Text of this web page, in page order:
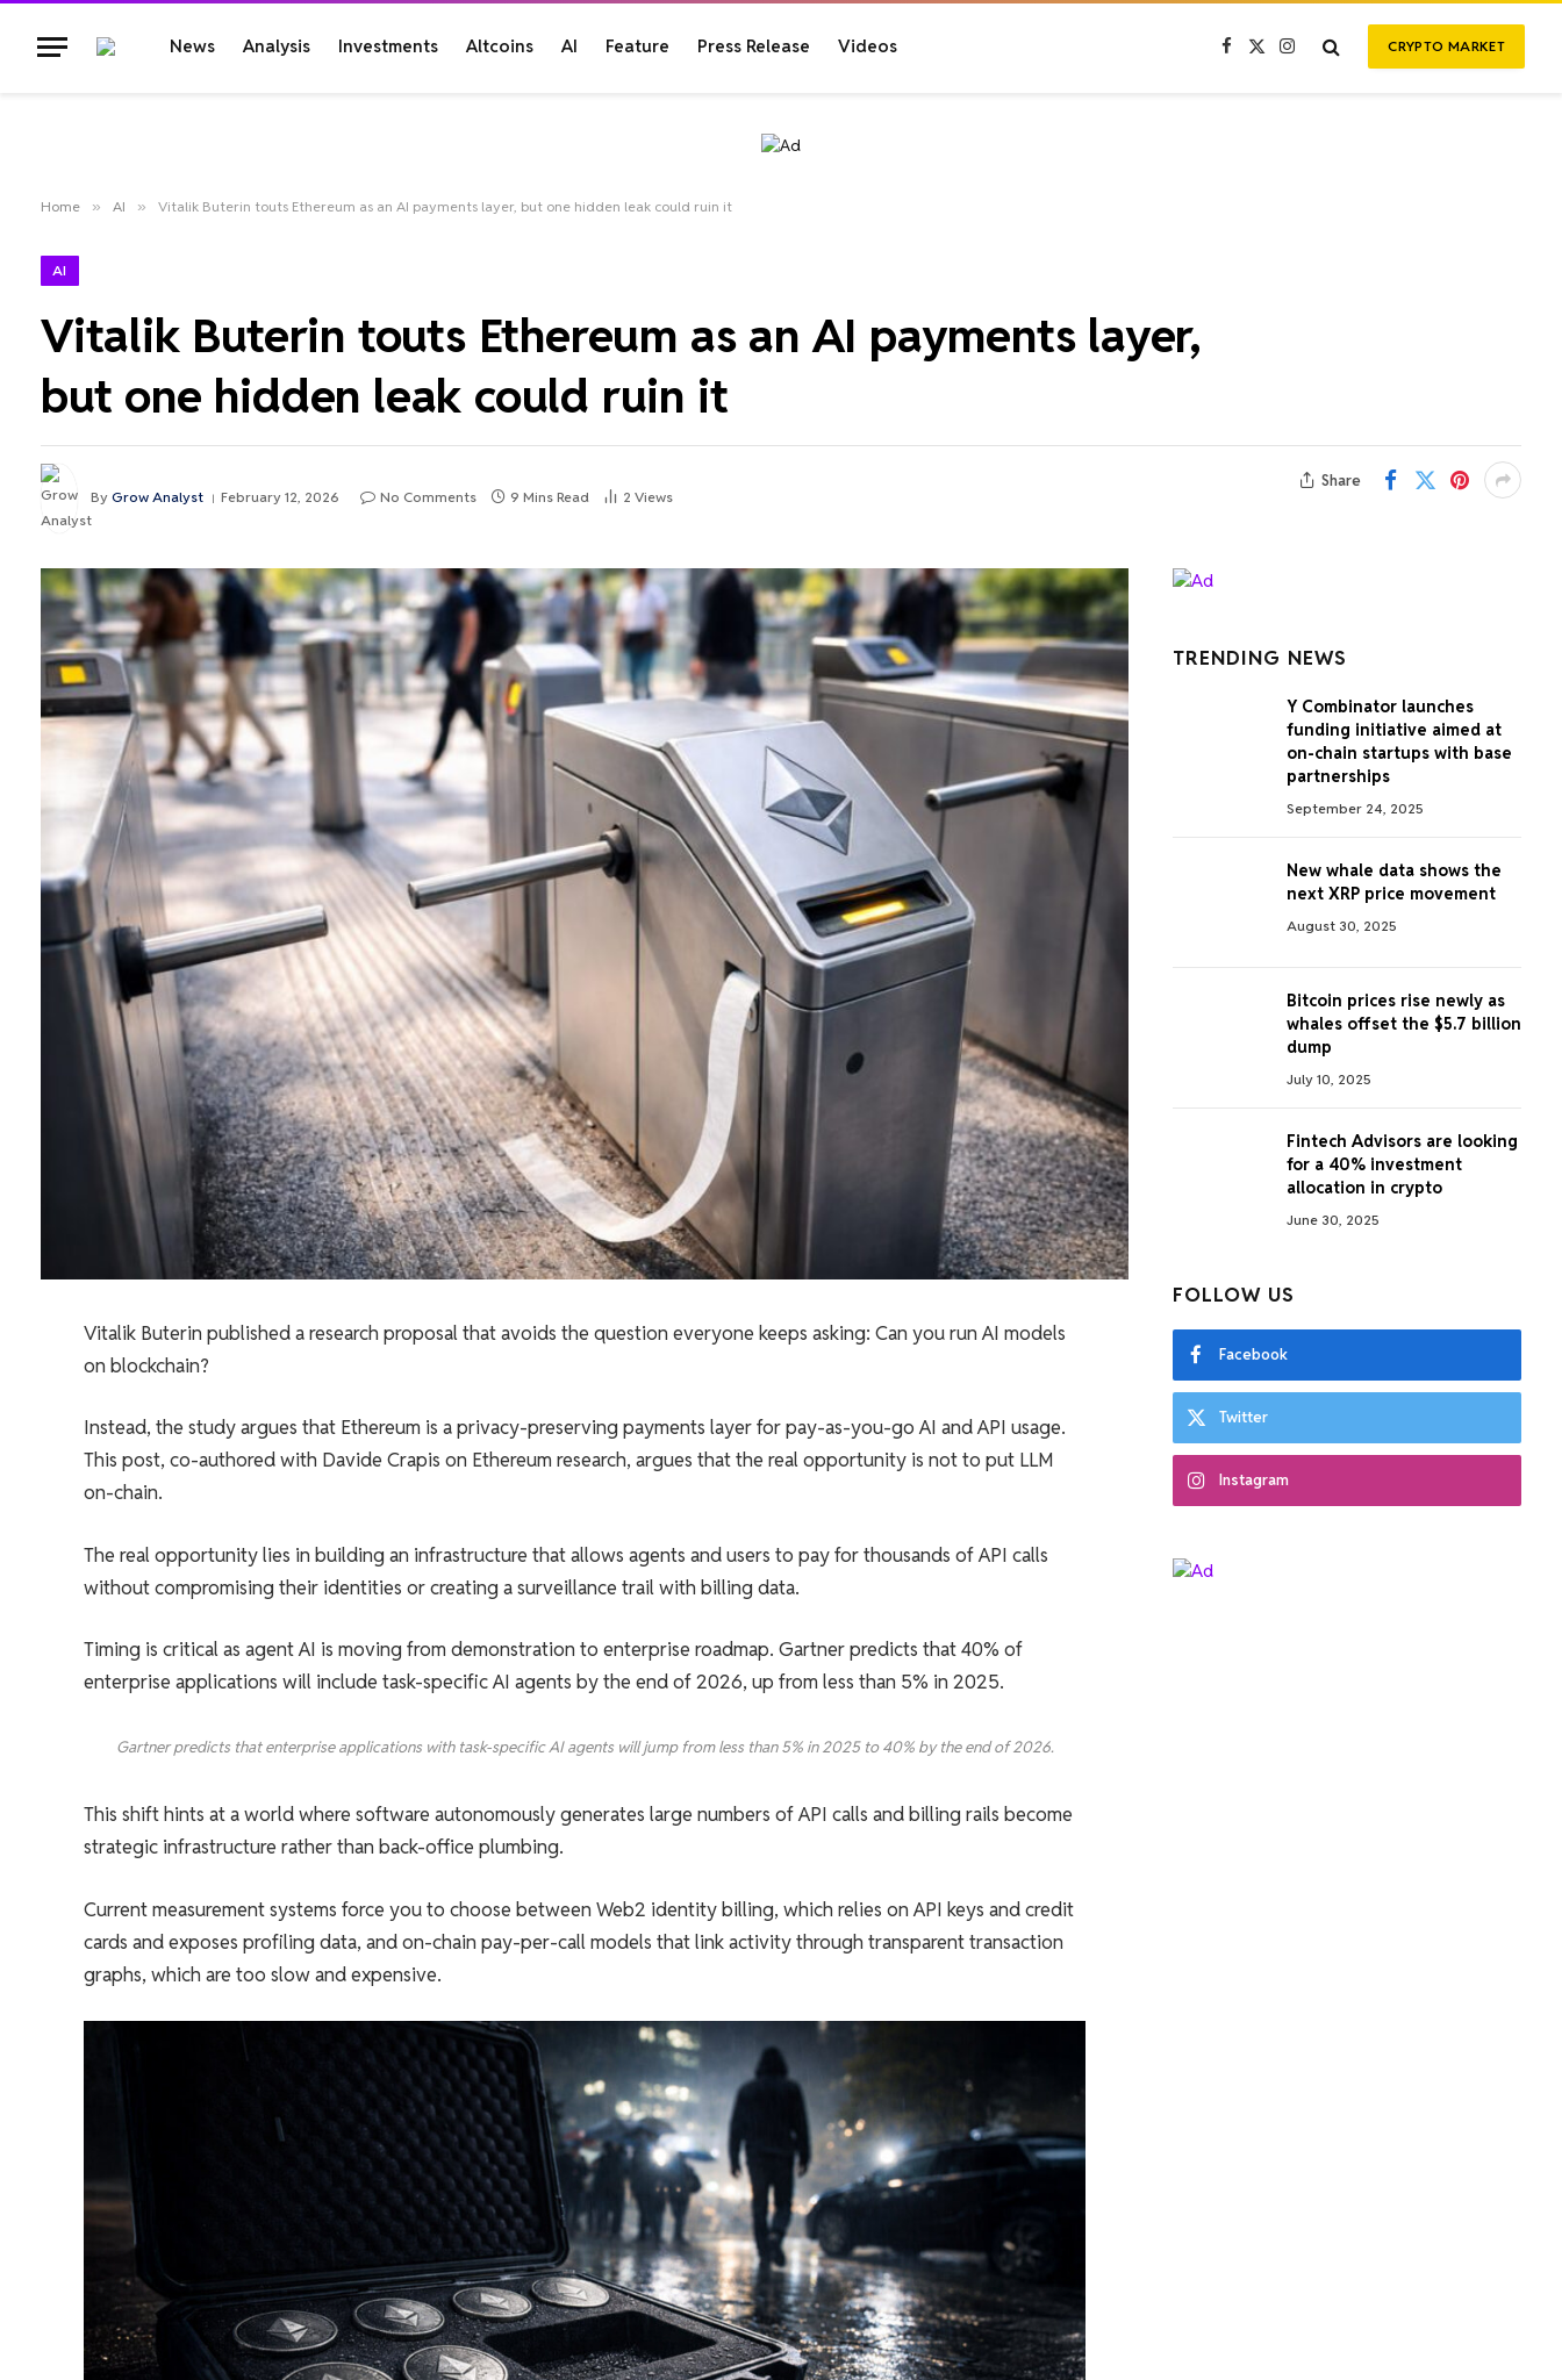
News Analysis Investments Altcoins AI Feature Press Release Videos Facebook
X
Instagram CRYPTO MARKET
Home » AI » Vitalik Buterin touts Ethereum as an AI payments layer, but one hidden leak could ruin it
AI
Vitalik Buterin touts Ethereum as an AI payments layer,
but one hidden leak could ruin it
By Grow Analyst February 12, 2026 No Comments 9 Mins Read 2 Views
Share
Vitalik Buterin published a research proposal that avoids the question everyone keeps asking: Can you run AI models
on blockchain?
Instead, the study argues that Ethereum is a privacy-preserving payments layer for pay-as-you-go AI and API usage.
This post, co-authored with Davide Crapis on Ethereum research, argues that the real opportunity is not to put LLM
on-chain.
The real opportunity lies in building an infrastructure that allows agents and users to pay for thousands of API calls
without compromising their identities or creating a surveillance trail with billing data.
Timing is critical as agent AI is moving from demonstration to enterprise roadmap. Gartner predicts that 40% of
enterprise applications will include task-specific AI agents by the end of 2026, up from less than 5% in 2025.
Gartner predicts that enterprise applications with task-specific AI agents will jump from less than 5% in 2025 to 40% by the end of 2026.
This shift hints at a world where software autonomously generates large numbers of API calls and billing rails become
strategic infrastructure rather than back-office plumbing.
Current measurement systems force you to choose between Web2 identity billing, which relies on API keys and credit
cards and exposes profiling data, and on-chain pay-per-call models that link activity through transparent transaction
graphs, which are too slow and expensive.
TRENDING NEWS
Y Combinator launches
funding initiative aimed at
on-chain startups with base
partnerships
September 24, 2025
New whale data shows the
next XRP price movement
August 30, 2025
Bitcoin prices rise newly as
whales offset the $5.7 billion
dump
July 10, 2025
Fintech Advisors are looking
for a 40% investment
allocation in crypto
June 30, 2025
FOLLOW US
Facebook
Twitter
Instagram